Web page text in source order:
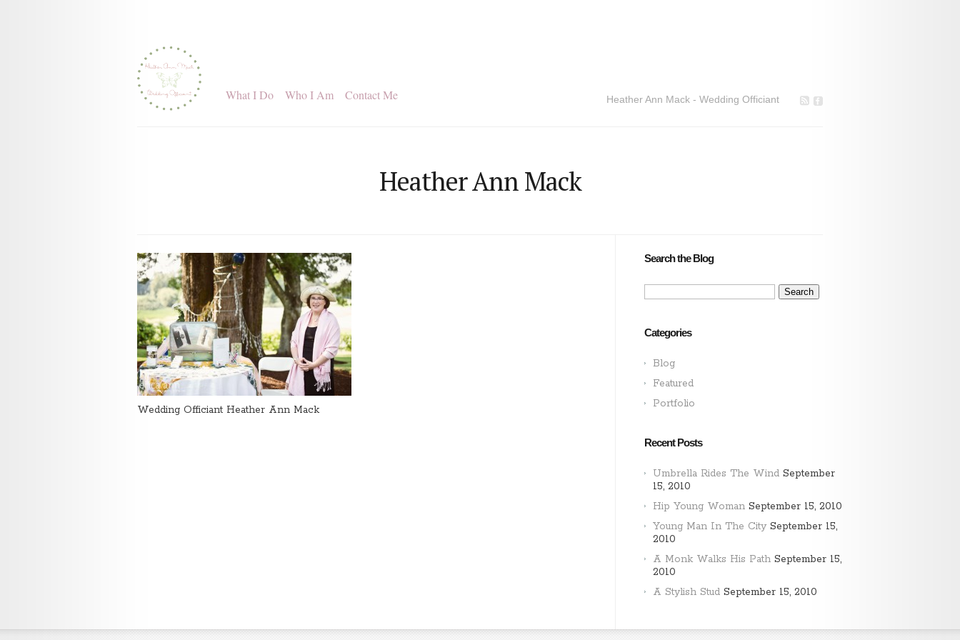
What I Do Who I Am Contact Me Heather Ann Mack - Wedding Officiant
Heather Ann Mack
Wedding Officiant Heather Ann Mack
Search the Blog
Search
for:
Categories
Blog
Featured
Portfolio
Recent Posts
Umbrella Rides The Wind September
15, 2010
Hip Young Woman September 15, 2010
Young Man In The City September 15,
2010
A Monk Walks His Path September 15,
2010
A Stylish Stud September 15, 2010